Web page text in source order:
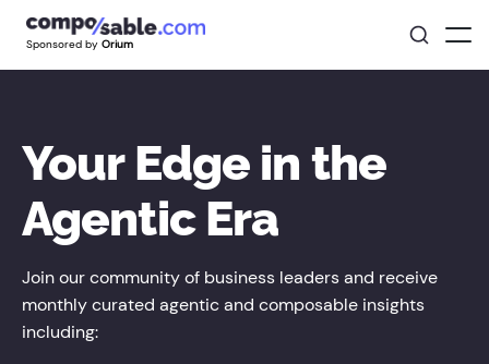
Sponsored by Orium
Your Edge in the
Agentic Era
Join our community of business leaders and receive
monthly curated agentic and composable insights
including: